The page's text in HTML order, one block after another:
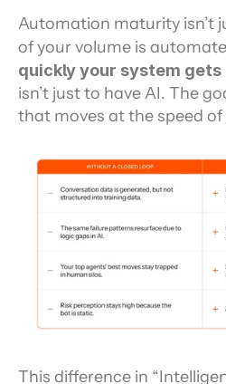
Automation maturity isn’t
of your volume is
quickly your system
isn’t just to have AI. The
that moves at the speed
This difference in